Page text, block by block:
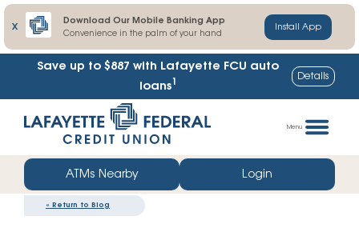
X
Download Our Mobile Banking App
Convenience in the palm of your hand
Install App
Save up to $887 with Lafayette FCU auto
loans1 Details
straight
web
banking
Menu
ATMs Nearby Login
« Return to Blog